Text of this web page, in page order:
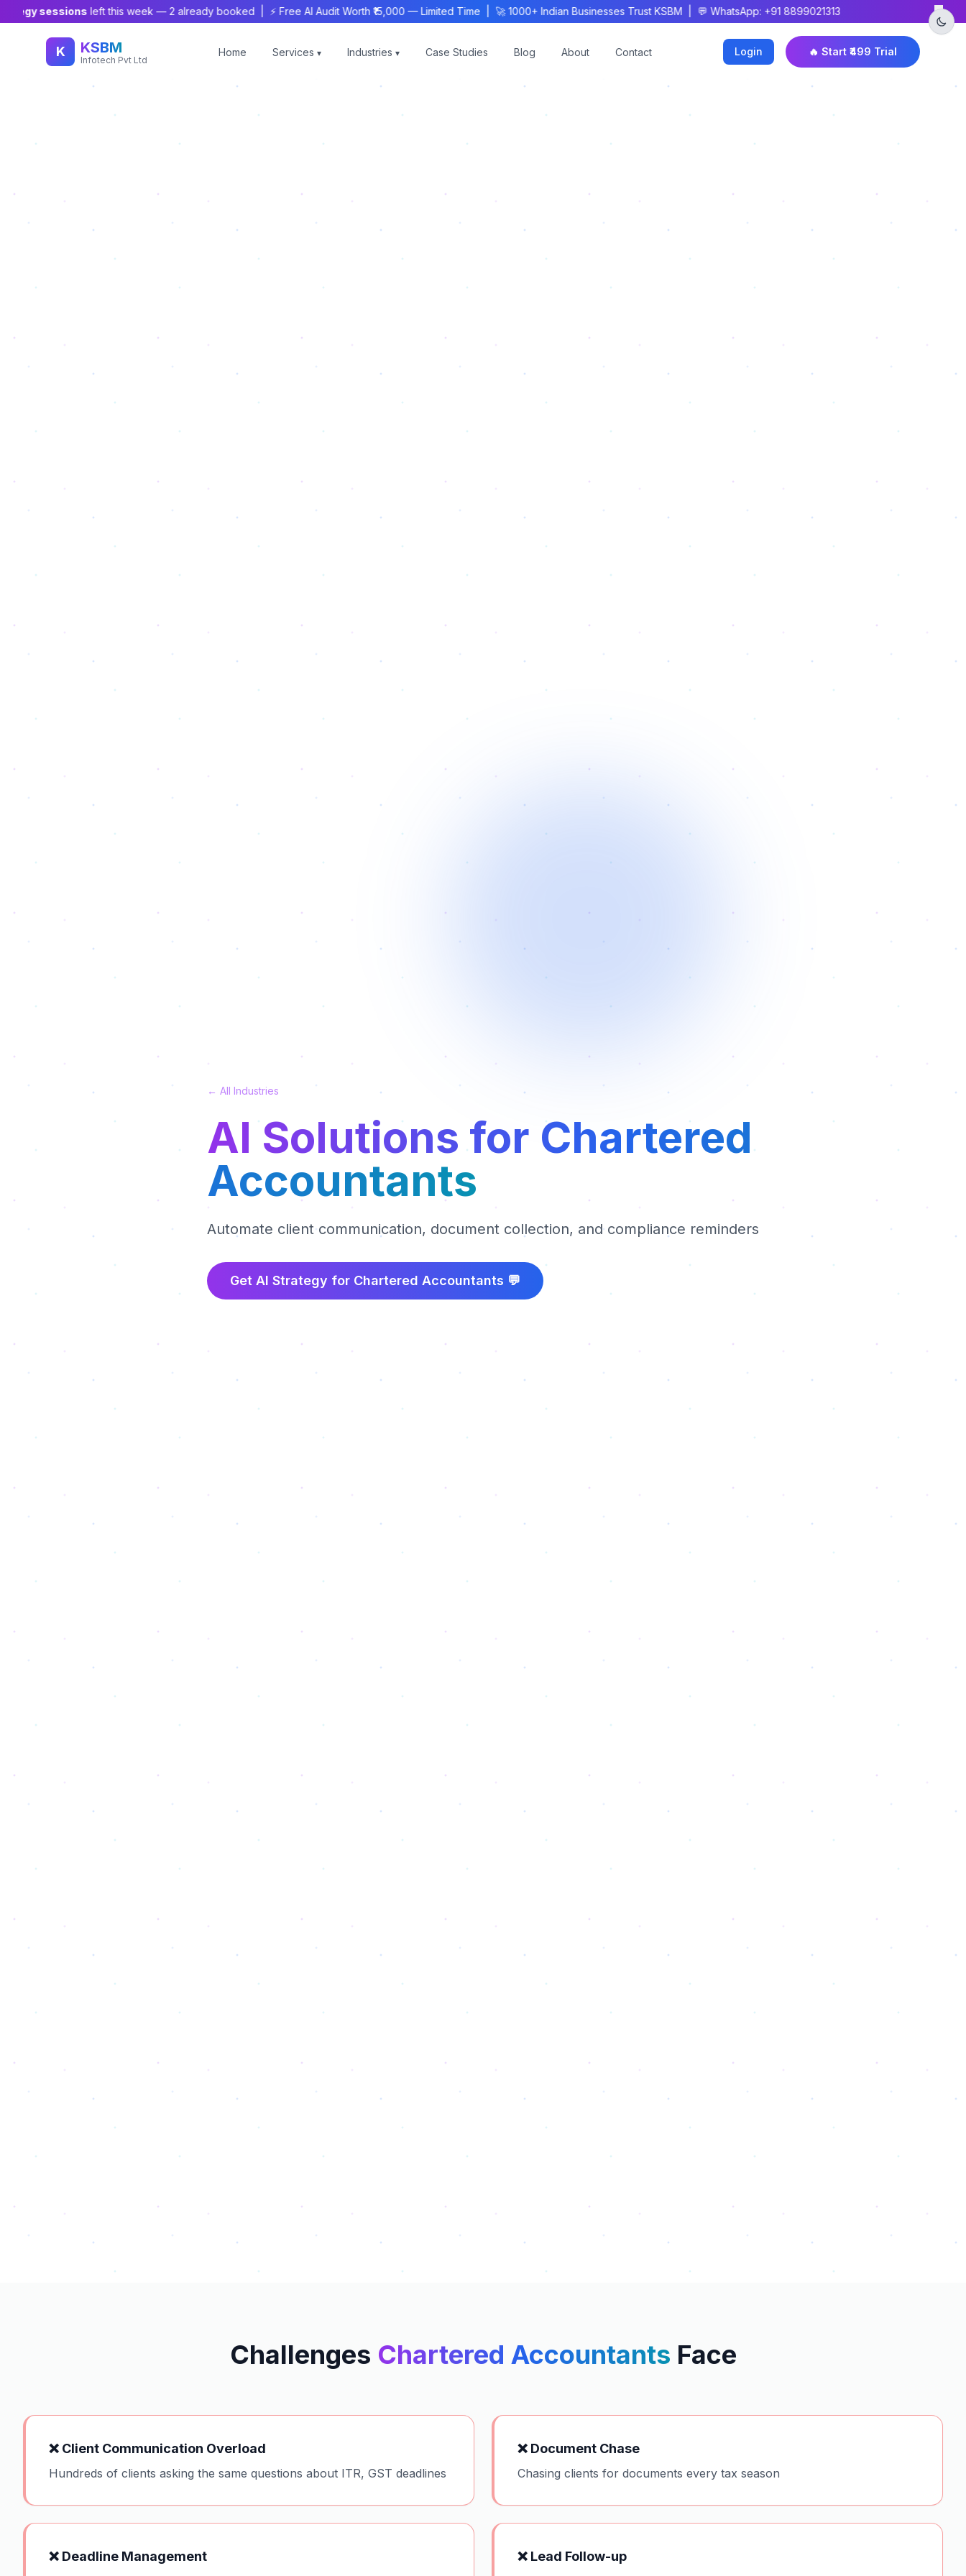
sessionsleft this week —2 already booked | ⚡ Free AI Audit Worth ₹15,000 — Limited Time | 🚀 1000+ Indian Businesses Trust KSBM | 💬 WhatsApp: +91 8899021313 ×
K KSBM
Infotech Pvt Ltd
Home Services ▾ Industries ▾ Case Studies Blog About Contact Login 🔥 Start ₹499 Trial
← All Industries
AI Solutions for Chartered
Accountants
Automate client communication, document collection, and compliance reminders
Get AI Strategy for Chartered Accountants 💬
Challenges Chartered Accountants Face
❌ Client Communication Overload
Hundreds of clients asking the same questions about ITR, GST deadlines
❌ Document Chase
Chasing clients for documents every tax season
❌ Deadline Management ❌ Lead Follow-up